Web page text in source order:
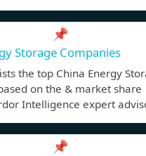
📌
Storage Companies
the top China Energy
on the & market share
Intelligence expert
📌